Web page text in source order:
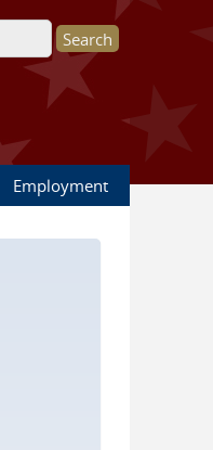
Employment